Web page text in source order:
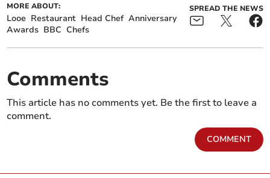
MORE ABOUT:
Looe Restaurant Head Chef Anniversary
Awards BBC Chefs
SPREAD THE NEWS
Comments
This article has no comments yet. Be the first to leave a
comment.
COMMENT